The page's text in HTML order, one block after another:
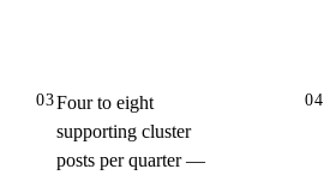
03Four to eight
supporting cluster
posts per quarter —
04